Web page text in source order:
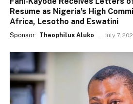
Resume as Nigeria’s High
Africa, Lesotho and Eswatini
Sponsor: Theophilus Aluko July 7,